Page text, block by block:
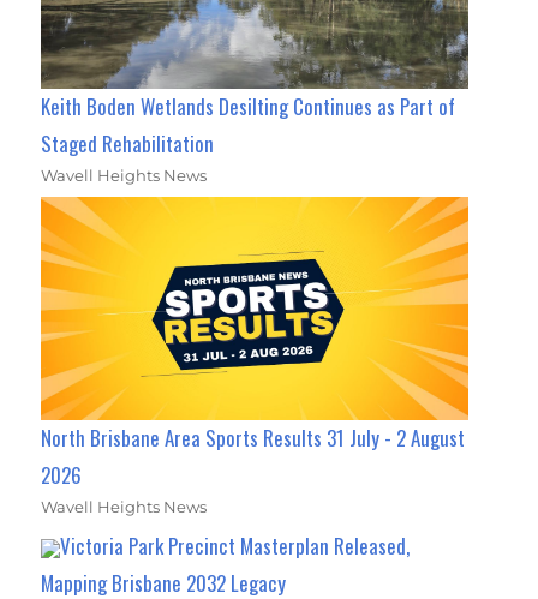
Keith Boden Wetlands Desilting Continues as Part of
Staged Rehabilitation
Wavell Heights News
North Brisbane Area Sports Results 31 July - 2 August
2026
Wavell Heights News
Victoria Park Precinct Masterplan Released,
Mapping Brisbane 2032 Legacy